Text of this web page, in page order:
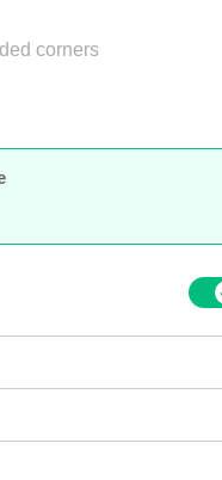
corners